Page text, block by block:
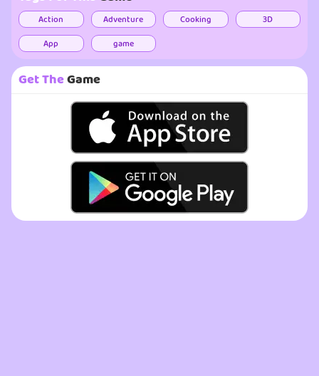
Action Adventure Cooking
3D
App
game
Get TheGame